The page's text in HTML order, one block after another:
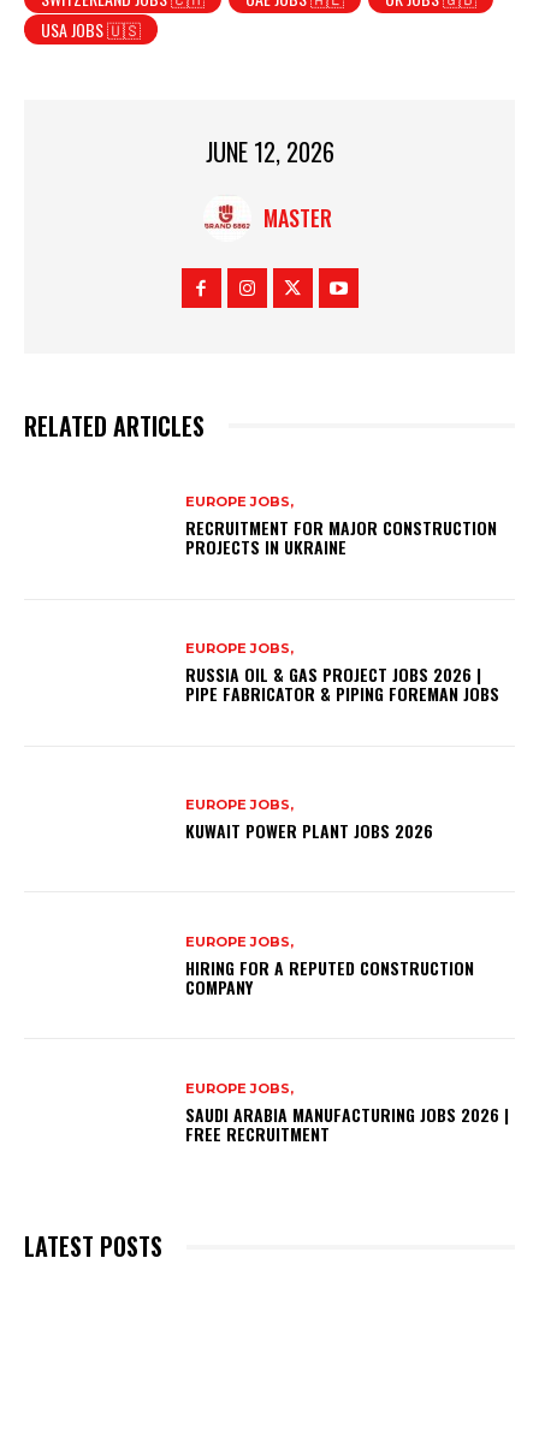
USA JOBS 🇺🇸
JUNE 12, 2026
MASTER
RELATED ARTICLES
EUROPE JOBS,
RECRUITMENT FOR MAJOR CONSTRUCTION
PROJECTS IN UKRAINE
EUROPE JOBS,
RUSSIA OIL & GAS PROJECT JOBS 2026 |
PIPE FABRICATOR & PIPING FOREMAN JOBS
EUROPE JOBS,
KUWAIT POWER PLANT JOBS 2026
EUROPE JOBS,
HIRING FOR A REPUTED CONSTRUCTION
COMPANY
EUROPE JOBS,
SAUDI ARABIA MANUFACTURING JOBS 2026 |
FREE RECRUITMENT
LATEST POSTS